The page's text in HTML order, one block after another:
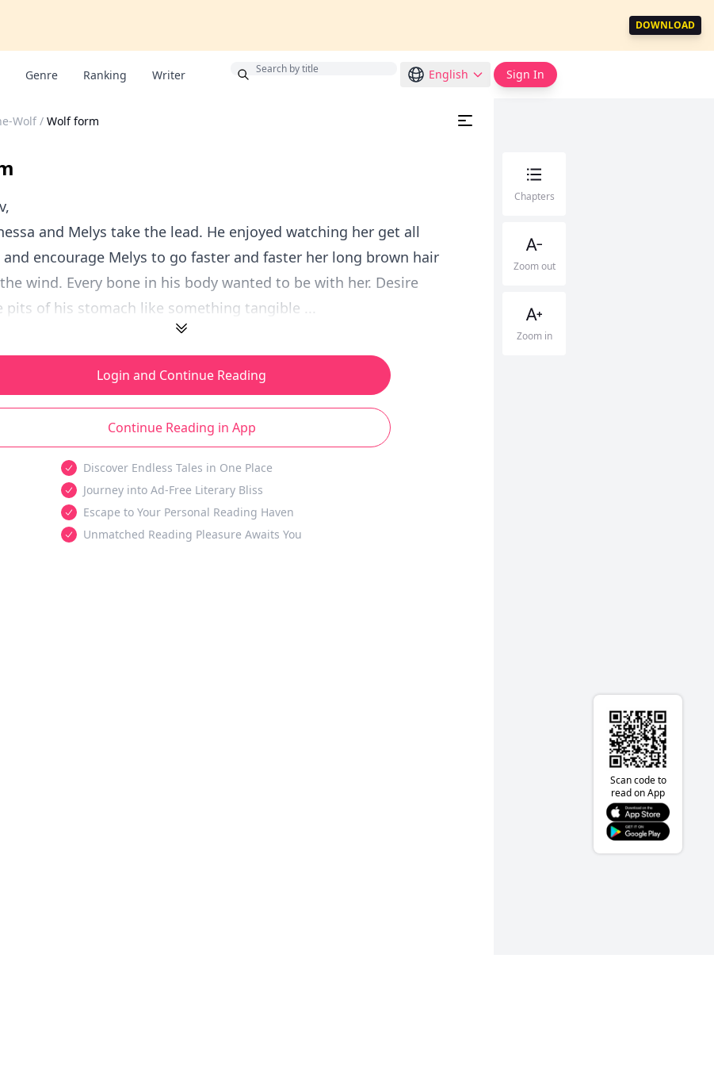
DOWNLOAD
Genre Ranking Writer English Sign In
Wolf / Wolf form
and Melys take the lead. He enjoyed watching her get all
encourage Melys to go faster and faster her long brown hair
wind. Every bone in his body wanted to be with her. Desire
pits of his stomach like something tangible ...
Login and Continue Reading
Continue Reading in App
Discover Endless Tales in One Place
Journey into Ad-Free Literary Bliss
Escape to Your Personal Reading Haven
Unmatched Reading Pleasure Awaits You
Chapters
Zoom out
Zoom in
Scan code to
read on App